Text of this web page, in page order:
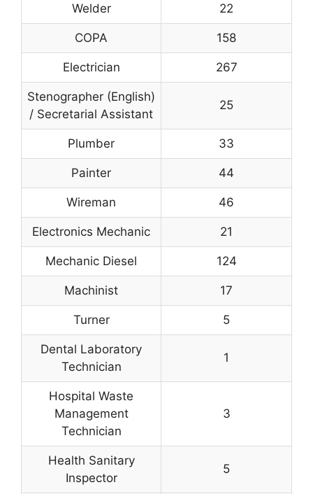
Welder 22
COPA 158
Electrician 267
Stenographer (English)
/ Secretarial Assistant
25
Plumber 33
Painter 44
Wireman 46
Electronics Mechanic 21
Mechanic Diesel 124
Machinist 17
Turner 5
Dental Laboratory
Technician
1
Hospital Waste
Management
Technician
3
Health Sanitary
Inspector
5